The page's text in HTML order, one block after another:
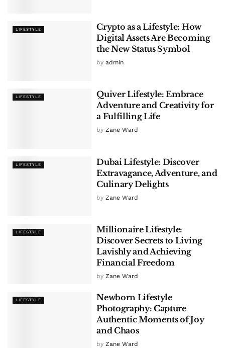
LIFESTYLE
Crypto as a Lifestyle: How
Digital Assets Are Becoming
the New Status Symbol
by admin
LIFESTYLE
Quiver Lifestyle: Embrace
Adventure and Creativity for
a Fulfilling Life
by Zane Ward
LIFESTYLE
Dubai Lifestyle: Discover
Extravagance, Adventure, and
Culinary Delights
by Zane Ward
LIFESTYLE
Millionaire Lifestyle:
Discover Secrets to Living
Lavishly and Achieving
Financial Freedom
by Zane Ward
LIFESTYLE
Newborn Lifestyle
Photography: Capture
Authentic Moments of Joy
and Chaos
by Zane Ward